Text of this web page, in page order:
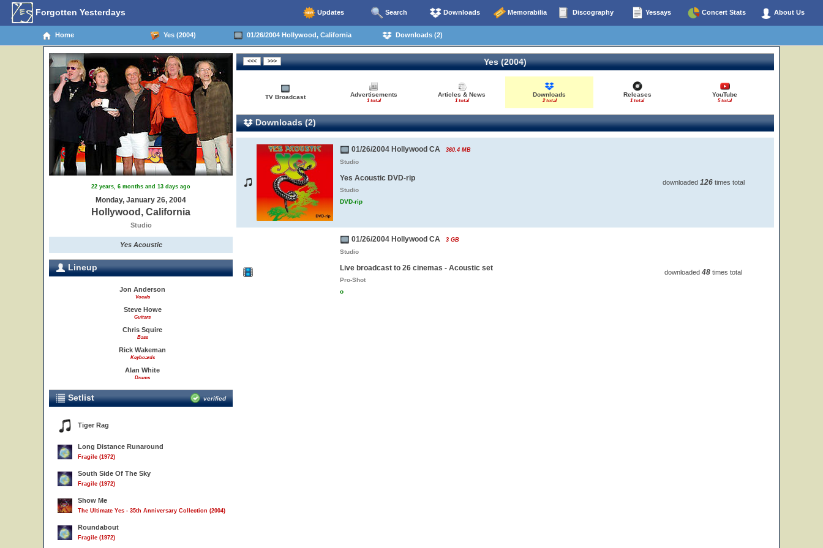
Forgotten Yesterdays Updates Search Downloads Memorabilia Discography Yessays Concert Stats About Us
Home Yes (2004) 01/26/2004 Hollywood, California Downloads (2)
22 years, 6 months and 13 days ago
Monday, January 26, 2004
Hollywood, California
Studio
Yes Acoustic
Lineup
Jon Anderson
Vocals
Steve Howe
Guitars
Chris Squire
Bass
Rick Wakeman
Keyboards
Alan White
Drums
Setlist verified
Tiger Rag
Long Distance Runaround
Fragile (1972)
South Side Of The Sky
Fragile (1972)
Show Me
The Ultimate Yes - 35th Anniversary Collection (2004)
Roundabout
Fragile (1972)
Yes (2004)
TV Broadcast Advertisements
1 total
Articles & News
1 total
Downloads
2 total
Releases
1 total
YouTube
5 total
Downloads (2)
01/26/2004 Hollywood CA 360.4 MB
Studio
Yes Acoustic DVD-rip
Studio
DVD-rip
downloaded 126times total
01/26/2004 Hollywood CA 3 GB
Studio
Live broadcast to 26 cinemas - Acoustic set
Pro-Shot
o
downloaded 48 times total